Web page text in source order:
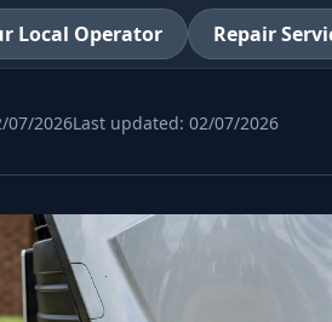
Local Operator Repair
07/2026Last updated: 02/07/2026